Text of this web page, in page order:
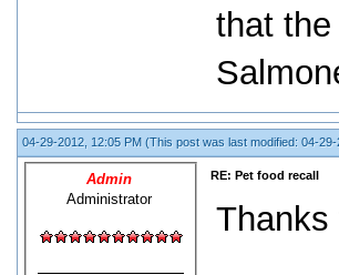
that
04-29-2012, 12:05 PM (This post was last modified: 04-
Admin
Administrator
RE: Pet food recall
Thanks